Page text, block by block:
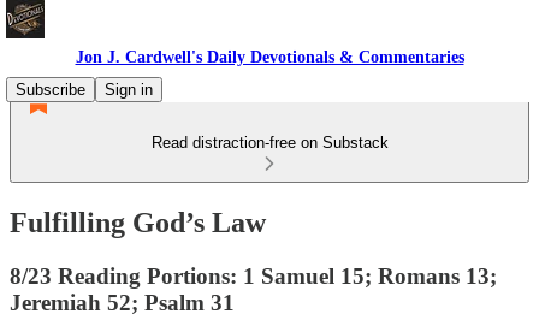
Jon J. Cardwell's Daily Devotionals & Commentaries
Subscribe
Sign in
Read distraction-free on Substack
Fulfilling God’s Law
8/23 Reading Portions: 1 Samuel 15; Romans 13;
Jeremiah 52; Psalm 31